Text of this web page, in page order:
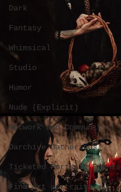
Dark
Fantasy
Whimsical
Studio
Humor
Nude (Explicit)
Network and Community
Darchive Gatherings
Ticketed Portrait Events
Fine art portraits